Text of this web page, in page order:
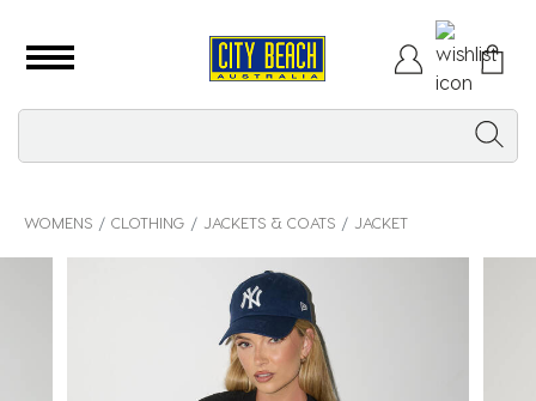
WOMENS CLOTHING JACKETS & COATS JACKET